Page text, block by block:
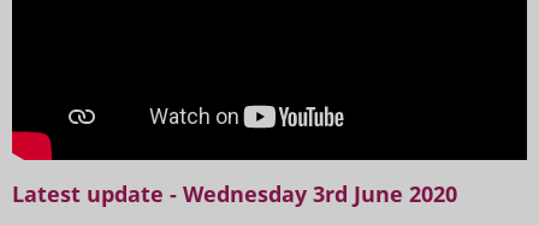
Latest update - Wednesday 3rd June 2020